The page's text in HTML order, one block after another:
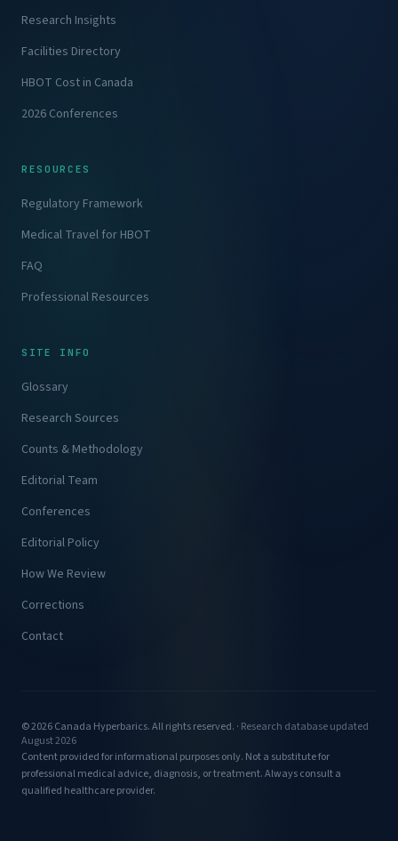
Research Insights
Facilities Directory
HBOT Cost in Canada
2026 Conferences
RESOURCES
Regulatory Framework
Medical Travel for HBOT
FAQ
Professional Resources
SITE INFO
Glossary
Research Sources
Counts & Methodology
Editorial Team
Conferences
Editorial Policy
How We Review
Corrections
Contact
© 2026 Canada Hyperbarics. All rights reserved. · Research database updated
August 2026
Content provided for informational purposes only. Not a substitute for
professional medical advice, diagnosis, or treatment. Always consult a
qualified healthcare provider.